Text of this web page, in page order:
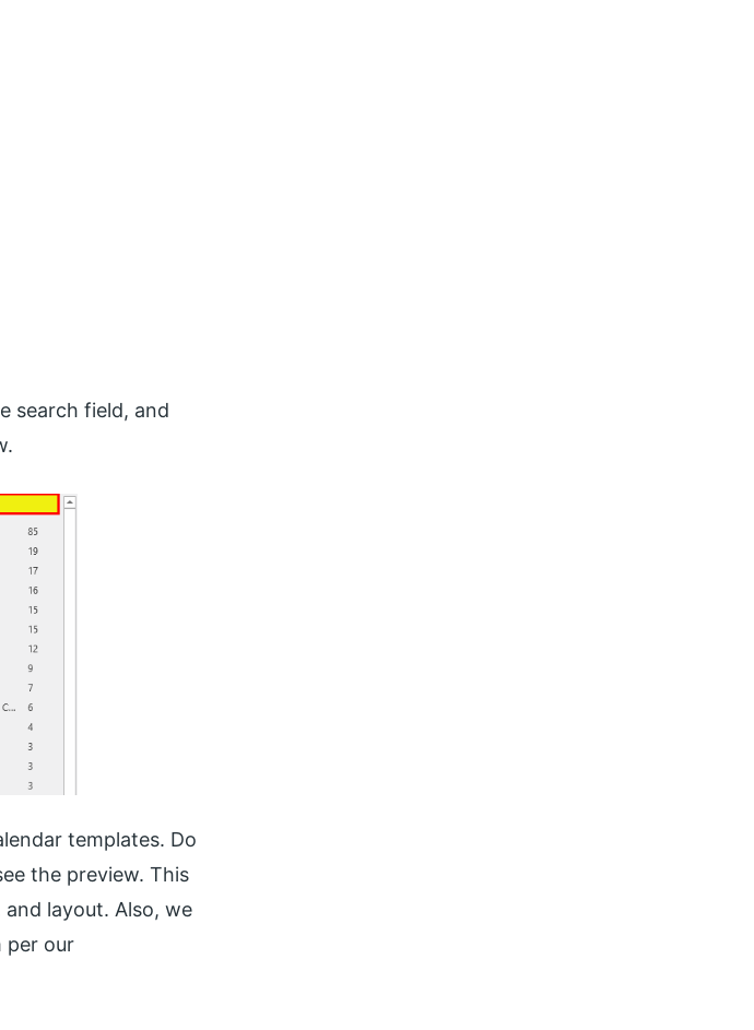
search field, and
templates. Do
the preview. This
layout. Also, we
per our